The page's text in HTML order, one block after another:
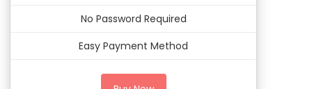
No Password Required
Easy Payment Method